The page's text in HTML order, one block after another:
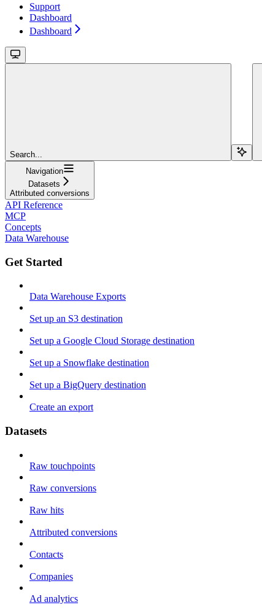
Support
Dashboard
Dashboard
Search...
Navigation
Datasets
Attributed conversions
API Reference
MCP
Concepts
Data Warehouse
Get Started
Data Warehouse Exports
Set up an S3 destination
Set up a Google Cloud Storage destination
Set up a Snowflake destination
Set up a BigQuery destination
Create an export
Datasets
Raw touchpoints
Raw conversions
Raw hits
Attributed conversions
Contacts
Companies
Ad analytics